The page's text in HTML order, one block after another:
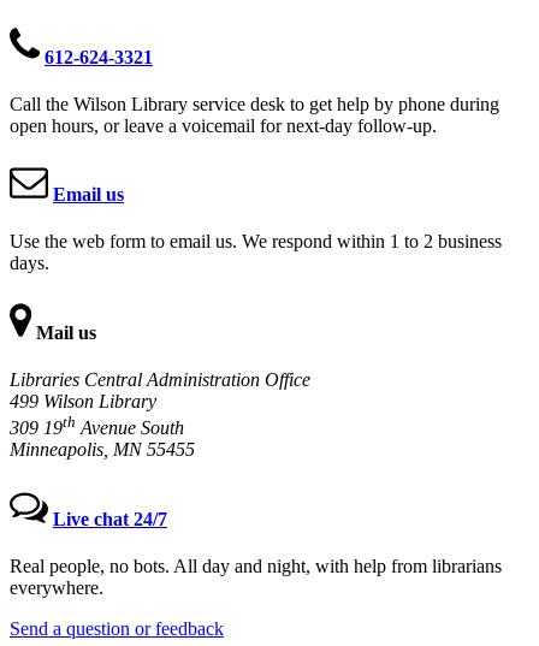
612-624-3321
Call the Wilson Library service desk to get help by phone during
open hours, or leave a voicemail for next-day follow-up.
Email us
Use the web form to email us. We respond within 1 to 2 business
days.
Mail us
Libraries Central Administration Office
499 Wilson Library
309 19th Avenue South
Minneapolis, MN 55455
Live chat 24/7
Real people, no bots. All day and night, with help from librarians
everywhere.
Send a question or feedback